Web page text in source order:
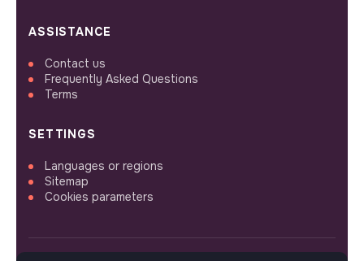
ASSISTANCE
Contact us
Frequently Asked Questions
Terms
SETTINGS
Languages or regions
Sitemap
Cookies parameters